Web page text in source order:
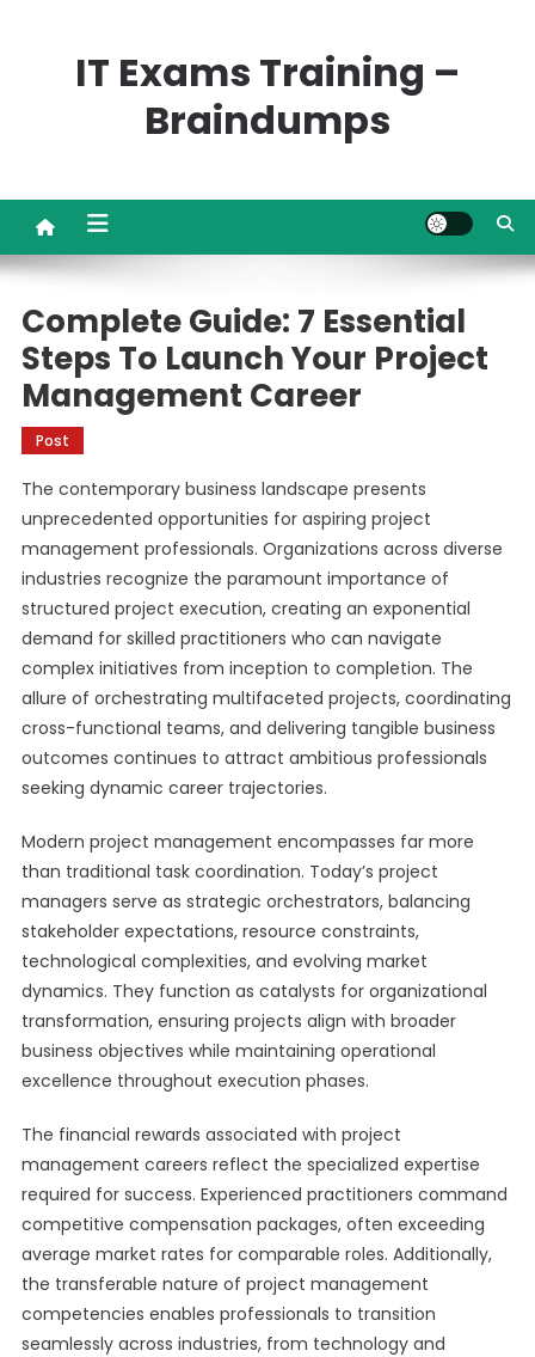
IT Exams Training –
Braindumps
Complete Guide: 7 Essential
Steps To Launch Your Project
Management Career
Post
The contemporary business landscape presents
unprecedented opportunities for aspiring project
management professionals. Organizations across diverse
industries recognize the paramount importance of
structured project execution, creating an exponential
demand for skilled practitioners who can navigate
complex initiatives from inception to completion. The
allure of orchestrating multifaceted projects, coordinating
cross-functional teams, and delivering tangible business
outcomes continues to attract ambitious professionals
seeking dynamic career trajectories.
Modern project management encompasses far more
than traditional task coordination. Today’s project
managers serve as strategic orchestrators, balancing
stakeholder expectations, resource constraints,
technological complexities, and evolving market
dynamics. They function as catalysts for organizational
transformation, ensuring projects align with broader
business objectives while maintaining operational
excellence throughout execution phases.
The financial rewards associated with project
management careers reflect the specialized expertise
required for success. Experienced practitioners command
competitive compensation packages, often exceeding
average market rates for comparable roles. Additionally,
the transferable nature of project management
competencies enables professionals to transition
seamlessly across industries, from technology and